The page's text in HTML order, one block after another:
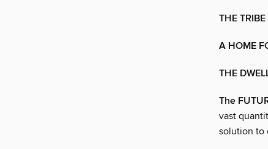
THE
A HOME
THE
The
vast
solution to